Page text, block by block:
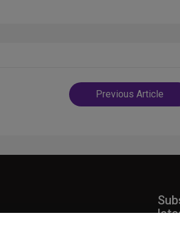
Post
navigation
Previous Article